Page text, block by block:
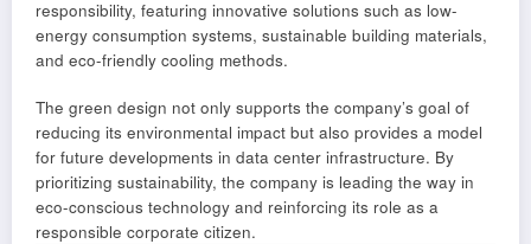
responsibility, featuring innovative solutions such as low-
energy consumption systems, sustainable building materials,
and eco-friendly cooling methods.
The green design not only supports the company’s goal of
reducing its environmental impact but also provides a model
for future developments in data center infrastructure. By
prioritizing sustainability, the company is leading the way in
eco-conscious technology and reinforcing its role as a
responsible corporate citizen.